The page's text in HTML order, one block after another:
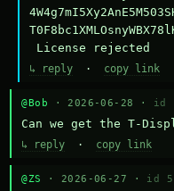
License rejected
↳ reply · copy link
@Bob · 2026-06-28 · id
Can we get the T-
↳ reply · copy link
@ZS · 2026-06-27 · id